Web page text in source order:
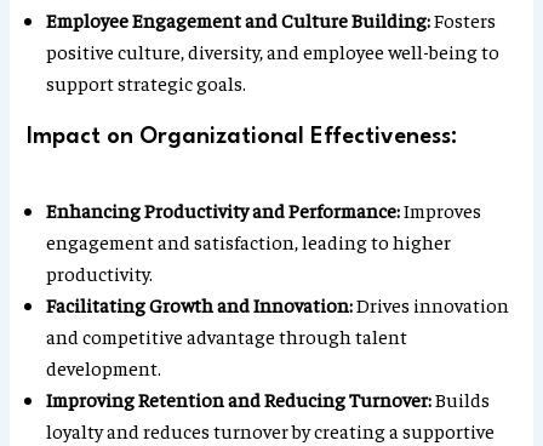
Employee Engagement and Culture Building:Fosters
positive culture, diversity, and employee well-being to
support strategic goals.
Impact on Organizational Effectiveness:
Enhancing Productivity and Performance:Improves
engagement and satisfaction, leading to higher
productivity.
Facilitating Growth and Innovation:Drives innovation
and competitive advantage through talent
development.
Improving Retention and Reducing Turnover:Builds
loyalty and reduces turnover by creating a supportive